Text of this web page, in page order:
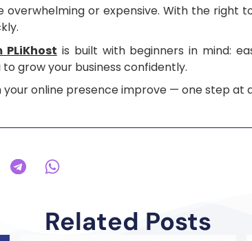
overwhelming or expensive. With the
is built with beginners in mind:
grow your business confidently.
online presence improve — one step at
Related Posts